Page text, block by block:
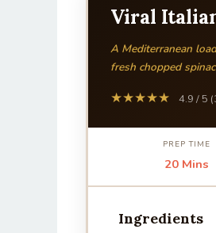
Viral
A Mediterranean
fresh chopped
★★★★★ 4.9 / 5
PREP TIME
20 Mins
Ingredients